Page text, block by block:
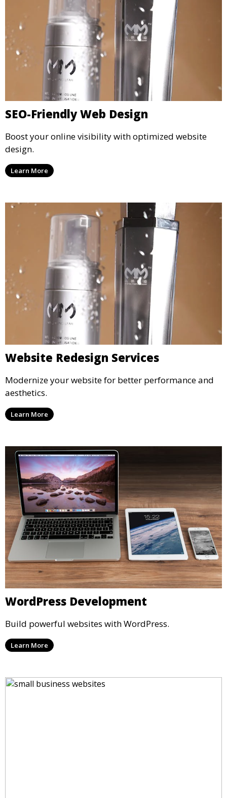
SEO-Friendly Web Design
Boost your online visibility with optimized website
design.
Learn More
Website Redesign Services
Modernize your website for better performance and
aesthetics.
Learn More
WordPress Development
Build powerful websites with WordPress.
Learn More